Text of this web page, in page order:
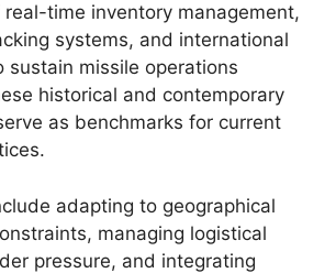
time inventory management,
systems, and international
sustain missile operations
historical and contemporary
as benchmarks for current
adapting to geographical
managing logistical
pressure, and integrating